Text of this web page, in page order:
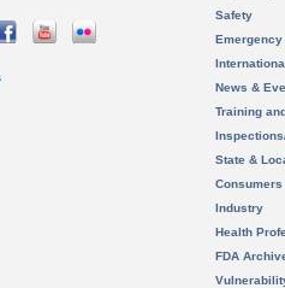
Safety
News &
Training
State &
Consumers
Industry
Health
FDA